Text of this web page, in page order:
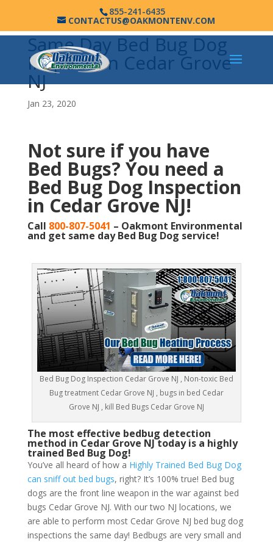
855-241-6435
CONTACTUS@OAKMONTENV.COM
Same Day Bed Bug Dog
Inspection Cedar Grove
NJ
Jan 23, 2020
Not sure if you have
Bed Bugs? You need a
Bed Bug Dog Inspection
in Cedar Grove NJ!
Call 800-807-5041 – Oakmont Environmental
and get same day Bed Bug Dog service!
Bed Bug Dog Inspection Cedar Grove NJ , Non-toxic Bed
Bug treatment Cedar Grove NJ , bugs in bed Cedar
Grove NJ , kill Bed Bugs Cedar Grove NJ
The most effective bedbug detection
method in Cedar Grove NJ today is a highly
trained Bed Bug Dog!
You’ve all heard of how a Highly Trained Bed Bug Dog
can sniff out bed bugs, right? It’s 100% true! Bed bug
dogs are the front line weapon in the war against bed
bugs Cedar Grove NJ. With our two NJ locations, we
are able to perform most Cedar Grove NJ bed bug dog
inspections the same day! Bedbugs are very small and